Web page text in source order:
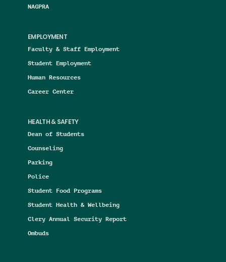
NAGPRA
EMPLOYMENT
Faculty & Staff Employment
Student Employment
Human Resources
Career Center
HEALTH & SAFETY
Dean of Students
Counseling
Parking
Police
Student Food Programs
Student Health & Wellbeing
Clery Annual Security Report
Ombuds